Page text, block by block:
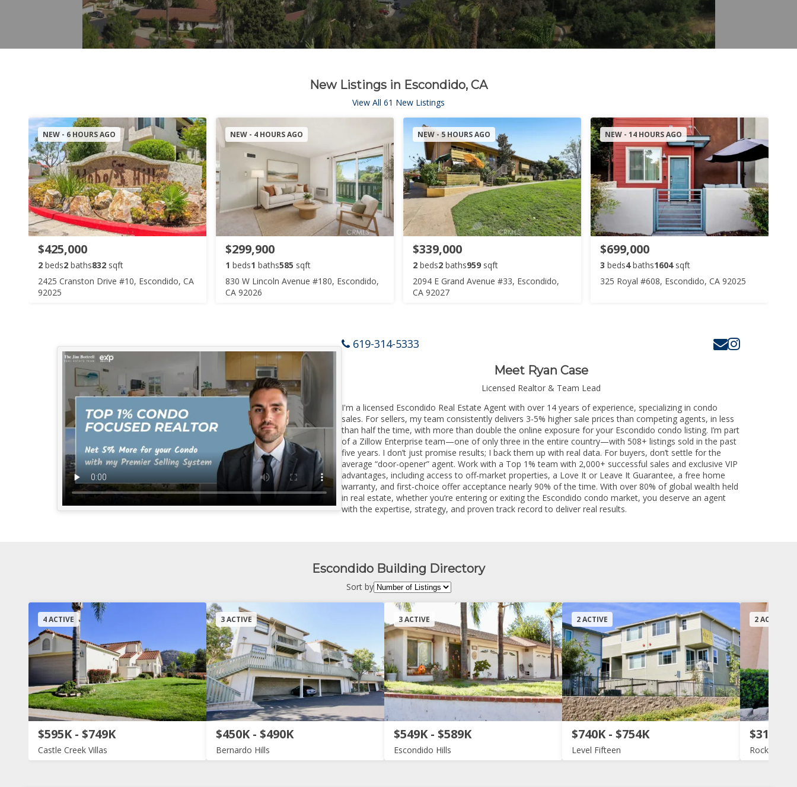
New Listings in Escondido, CA
View All 61 New Listings
NEW - 6 HOURS AGO
$425,000
2 beds2 baths832 sqft
2425 Cranston Drive #10, Escondido, CA
92025
NEW - 4 HOURS AGO
$299,900
1 beds1 baths585 sqft
830 W Lincoln Avenue #180, Escondido,
CA 92026
NEW - 5 HOURS AGO
$339,000
2 beds2 baths959 sqft
2094 E Grand Avenue #33, Escondido,
CA 92027
NEW - 14 HOURS AGO
$699,000
3 beds4 baths1604 sqft
325 Royal #608, Escondido, CA 92025
619-314-5333
Meet Ryan Case
Licensed Realtor & Team Lead
I'm a licensed Escondido Real Estate Agent with over 14 years of experience, specializing in condo
sales. For sellers, my team consistently delivers 3-5% higher sale prices than competing agents, in less
than half the time, with more than double the online exposure for your Escondido condo listing. I’m part
of a Zillow Enterprise team—one of only three in the entire country—with 508+ listings sold in the past
five years. I don’t just promise results; I back them up with real data. For buyers, don’t settle for the
average “door-opener” agent. Work with a Top 1% team with 2,000+ successful sales and exclusive VIP
advantages, including access to off-market properties, a Love It or Leave It Guarantee, a free home
warranty, and first-choice offer acceptance nearly 90% of the time. With over 80% of global wealth held
in real estate, whether you’re entering or exiting the Escondido condo market, you deserve an agent
with the expertise, strategy, and proven track record to deliver real results.
Escondido Building Directory
Sort by
4 ACTIVE
$595K - $749K
Castle Creek Villas
3 ACTIVE
$450K - $490K
Bernardo Hills
3 ACTIVE
$549K - $589K
Escondido Hills
2 ACTIVE
$740K - $754K
Level Fifteen
2 ACTIVE
$319K -
Rock